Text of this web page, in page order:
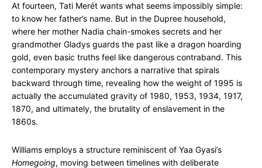
At fourteen, Tati Merét wants what seems impossibly simple:
to know her father’s name. But in the Dupree household,
where her mother Nadia chain-smokes secrets and her
grandmother Gladys guards the past like a dragon hoarding
gold, even basic truths feel like dangerous contraband. This
contemporary mystery anchors a narrative that spirals
backward through time, revealing how the weight of 1995 is
actually the accumulated gravity of 1980, 1953, 1934, 1917,
1870, and ultimately, the brutality of enslavement in the
1860s.
Williams employs a structure reminiscent of Yaa Gyasi’s
Homegoing, moving between timelines with deliberate